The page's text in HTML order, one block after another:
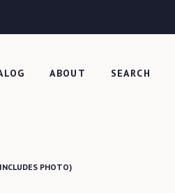
ABOUT SEARCH
PHOTO)